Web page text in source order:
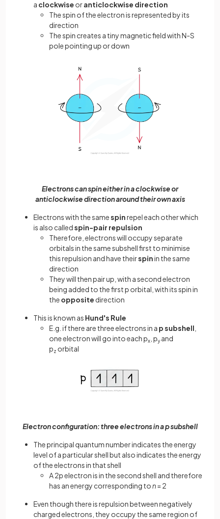
a clockwise oranticlockwise direction
The spin of the electron is represented by its
direction
The spin creates a tiny magnetic field with N-S
pole pointing up or down
Electrons can spin either in a clockwise or
anticlockwise direction around their own axis
Electrons with the samespinrepel each other which
is also calledspin-pair repulsion
Therefore, electrons will occupy separate
orbitals in the same subshell first to minimise
this repulsion and have theirspinin the same
direction
They will then pair up, with a second electron
being added to the first p orbital, with its spin in
the opposite direction
This is known as Hund's Rule
E.g. if there are three electrons in a p subshell
one electron will go into each px , py and
pz orbital
Electron configuration: three electrons in a p subshell
The principal quantum number indicates the energy
level of a particular shell but also indicates the energy
of the electrons in that shell
A 2p electron is in the second shell and therefore
has an energy corresponding ton= 2
Even though there is repulsion between negatively
charged electrons, they occupy the same region of